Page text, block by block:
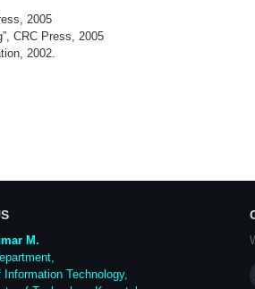
2005
CRC Press, 2005
2002.
M.
Information Technology,